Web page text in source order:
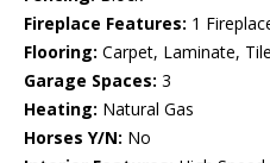
Fireplace Features: 1
Flooring: Carpet, Laminate, Tile
Garage Spaces: 3
Heating: Natural Gas
Horses Y/N: No